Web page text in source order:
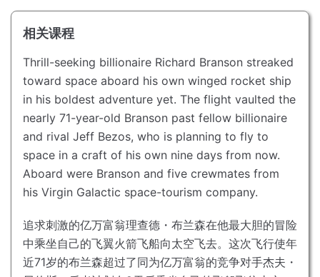
相关课程
Thrill-seeking billionaire Richard Branson streaked
toward space aboard his own winged rocket ship
in his boldest adventure yet. The flight vaulted the
nearly 71-year-old Branson past fellow billionaire
and rival Jeff Bezos, who is planning to fly to
space in a craft of his own nine days from now.
Aboard were Branson and five crewmates from
his Virgin Galactic space-tourism company.
追求刺激的亿万富翁理查德・布兰森在他最大胆的冒险
中乘坐自己的飞翼火箭飞船向太空飞去。 这次飞行使年
近71岁的布兰森超过了同为亿万富翁的竞争对手杰夫・